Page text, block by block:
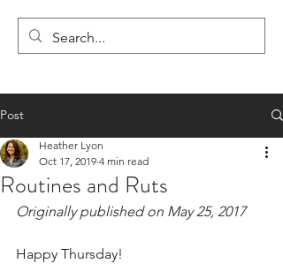
LYON'S LETTERS
Post
Routines and Ruts
Heather Lyon
Oct 17, 2019 4 min read
Originally published on May 25, 2017
Happy Thursday!